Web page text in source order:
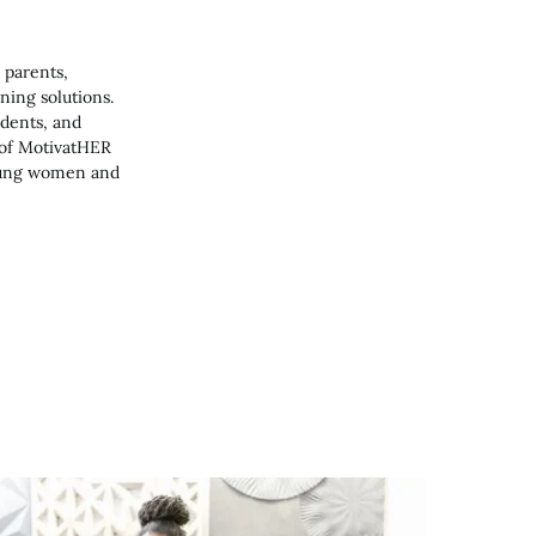
parents,
solutions.
and
MotivatHER
women and